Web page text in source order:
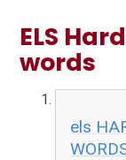
ELS
words
els